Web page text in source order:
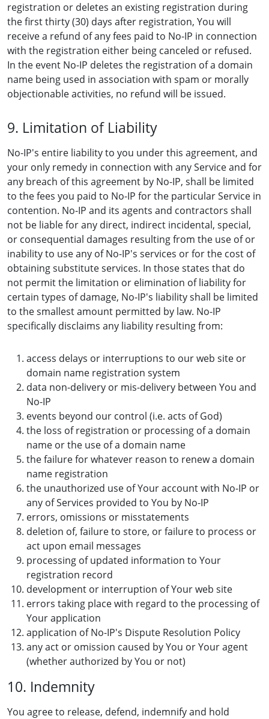
registration or deletes an existing registration during
the first thirty (30) days after registration, You will
receive a refund of any fees paid to No-IP in connection
with the registration either being canceled or refused.
In the event No-IP deletes the registration of a domain
name being used in association with spam or morally
objectionable activities, no refund will be issued.
9. Limitation of Liability
No-IP's entire liability to you under this agreement, and
your only remedy in connection with any Service and for
any breach of this agreement by No-IP, shall be limited
to the fees you paid to No-IP for the particular Service in
contention. No-IP and its agents and contractors shall
not be liable for any direct, indirect incidental, special,
or consequential damages resulting from the use of or
inability to use any of No-IP's services or for the cost of
obtaining substitute services. In those states that do
not permit the limitation or elimination of liability for
certain types of damage, No-IP's liability shall be limited
to the smallest amount permitted by law. No-IP
specifically disclaims any liability resulting from:
access delays or interruptions to our web site or
domain name registration system
data non-delivery or mis-delivery between You and
No-IP
events beyond our control (i.e. acts of God)
the loss of registration or processing of a domain
name or the use of a domain name
the failure for whatever reason to renew a domain
name registration
the unauthorized use of Your account with No-IP or
any of Services provided to You by No-IP
errors, omissions or misstatements
deletion of, failure to store, or failure to process or
act upon email messages
processing of updated information to Your
registration record
development or interruption of Your web site
errors taking place with regard to the processing of
Your application
application of No-IP's Dispute Resolution Policy
any act or omission caused by You or Your agent
(whether authorized by You or not)
10. Indemnity
You agree to release, defend, indemnify and hold